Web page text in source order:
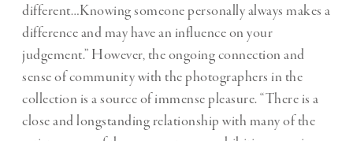
different…Knowing someone personally always makes a
difference and may have an influence on your
judgement.” However, the ongoing connection and
sense of community with the photographers in the
collection is a source of immense pleasure. “There is a
close and longstanding relationship with many of the